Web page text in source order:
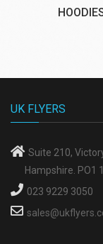
UK FLYERS
Suite 210,
Hampshire. PO1
023 9229 3050